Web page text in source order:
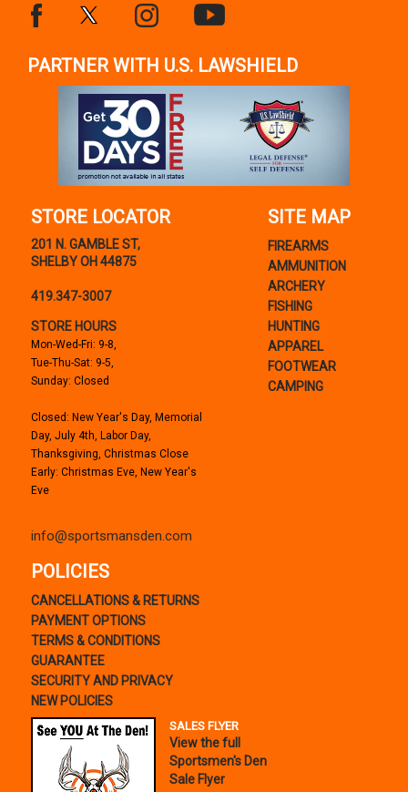
PARTNER WITH U.S. LAWSHIELD
STORE LOCATOR
201 N. GAMBLE ST,
SHELBY OH 44875
419.347-3007
STORE HOURS
Mon-Wed-Fri: 9-8,
Tue-Thu-Sat: 9-5,
Sunday: Closed
Closed: New Year's Day, Memorial
Day, July 4th, Labor Day,
Thanksgiving, Christmas Close
Early: Christmas Eve, New Year's
Eve
info@sportsmansden.com
SITE MAP
FIREARMS
AMMUNITION
ARCHERY
FISHING
HUNTING
APPAREL
FOOTWEAR
CAMPING
POLICIES
CANCELLATIONS & RETURNS
PAYMENT OPTIONS
TERMS & CONDITIONS
GUARANTEE
SECURITY AND PRIVACY
NEW POLICIES
SALES FLYER
View the full
Sportsmen's Den
Sale Flyer